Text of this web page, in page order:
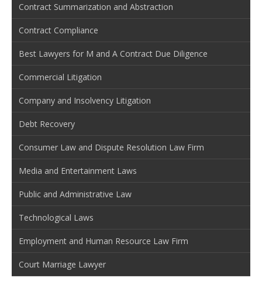
Contract Summarization and Abstraction
Contract Compliance
Best Lawyers for M and A Contract Due Diligence
Commercial Litigation
Company and Insolvency Litigation
Debt Recovery
Consumer Law and Dispute Resolution Law Firm
Media and Entertainment Laws
Public and Administrative Law
Technological Laws
Employment and Human Resource Law Firm
Court Marriage Lawyer